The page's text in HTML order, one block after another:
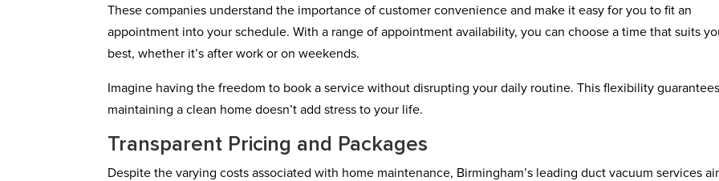
These companies understand the importance of customer convenience and make it easy for you to fit an
appointment into your schedule. With a range of appointment availability, you can choose a time that suits
best, whether it’s after work or on weekends.
Imagine having the freedom to book a service without disrupting your daily routine. This flexibility
maintaining a clean home doesn’t add stress to your life.
Transparent Pricing and Packages
Despite the varying costs associated with home maintenance, Birmingham’s leading duct vacuum services